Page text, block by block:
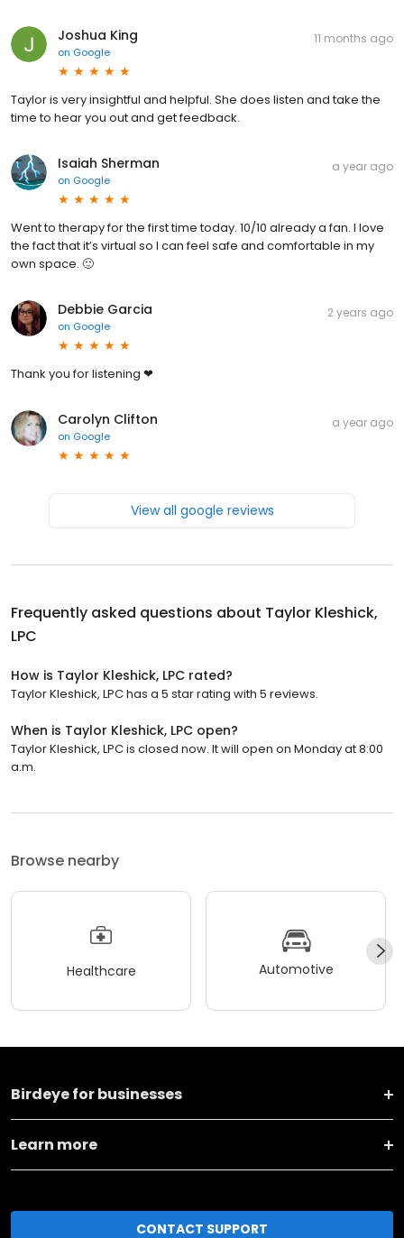
Joshua King
on Google
11 months ago
Taylor is very insightful and helpful. She does listen and take the
time to hear you out and get feedback.
Isaiah Sherman
on Google
a year ago
Went to therapy for the first time today. 10/10 already a fan. I love
the fact that it’s virtual so I can feel safe and comfortable in my
own space. 🙂
Debbie Garcia
on Google
2 years ago
Thank you for listening ❤
Carolyn Clifton
on Google
a year ago
View all google reviews
Frequently asked questions about Taylor Kleshick,
LPC
How is Taylor Kleshick, LPC rated?
Taylor Kleshick, LPC has a 5 star rating with 5 reviews.
When is Taylor Kleshick, LPC open?
Taylor Kleshick, LPC is closed now. It will open on Monday at 8:00
a.m.
Browse nearby
Healthcare Automotive
Birdeye for businesses
Learn more
CONTACT SUPPORT